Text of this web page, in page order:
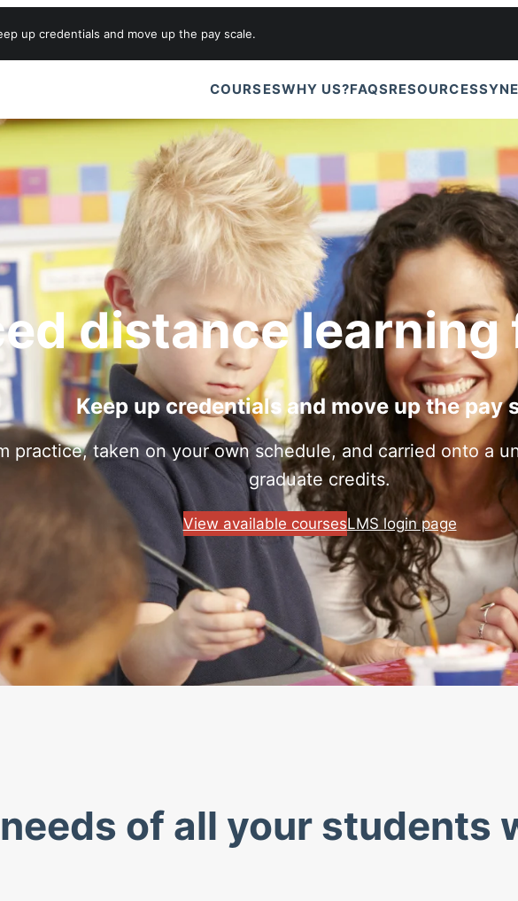
up credentials and move up the pay scale.
COURSESWHY US?FAQSRESOURCES
distance
Keep up credentials and move up the pay
practice, taken on your own schedule, and carried onto a
graduate credits.
View available coursesLMS login page
of all your students